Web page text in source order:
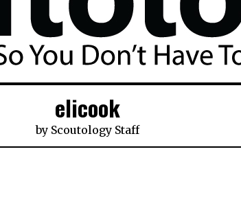
elicook
by Scoutology Staff